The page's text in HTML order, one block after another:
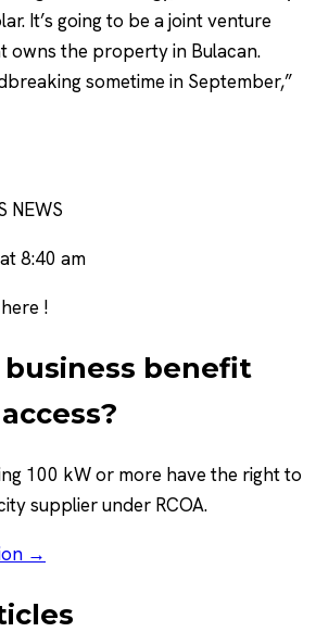
It’s going to be a joint venture
owns the property in Bulacan.
sometime in September,”
NEWS
8:40 am
!
business benefit
100 kW or more have the right to
supplier under RCOA.
→